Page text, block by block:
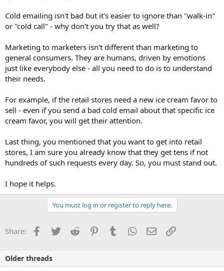
Cold emailing isn't bad but it's easier to ignore than "walk-in"
or "cold call" - why don't you try that as well?
Marketing to marketers isn't different than marketing to
general consumers. They are humans, driven by emotions
just like everybody else - all you need to do is to understand
their needs.
For example, if the retail stores need a new ice cream favor to
sell - even if you send a bad cold email about that specific ice
cream favor, you will get their attention.
Last thing, you mentioned that you want to get into retail
stores, I am sure you already know that they get tens if not
hundreds of such requests every day. So, you must stand out.
I hope it helps.
You must log in or register to reply here.
Share: Facebook
TwitterReddit PinterestTumblrWhatsApp
EmailLink
Older threads